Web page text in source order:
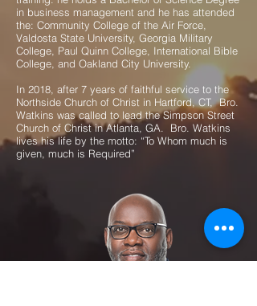
in business management and he has attended
the: Community College of the Air Force,
Valdosta State University, Georgia Military
College, Paul Quinn College, International Bible
College, and Oakland City University.
In 2018, after 7 years of faithful service to the
Northside Church of Christ in Hartford, CT, Bro.
Watkins was called to lead the Simpson Street
Church of Christ in Atlanta, GA. Bro. Watkins
lives his life by the motto: “To Whom much is
given, much is Required”